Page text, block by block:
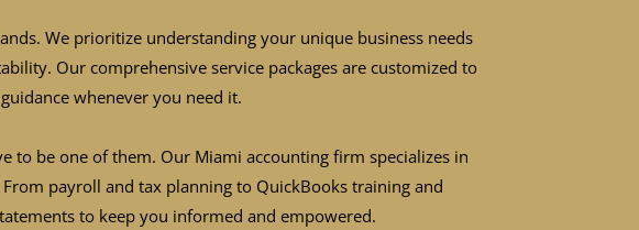
We prioritize understanding your unique business needs
Our comprehensive service packages are customized to
whenever you need it.
to be one of them. Our Miami accounting firm specializes in
payroll and tax planning to QuickBooks training and
to keep you informed and empowered.